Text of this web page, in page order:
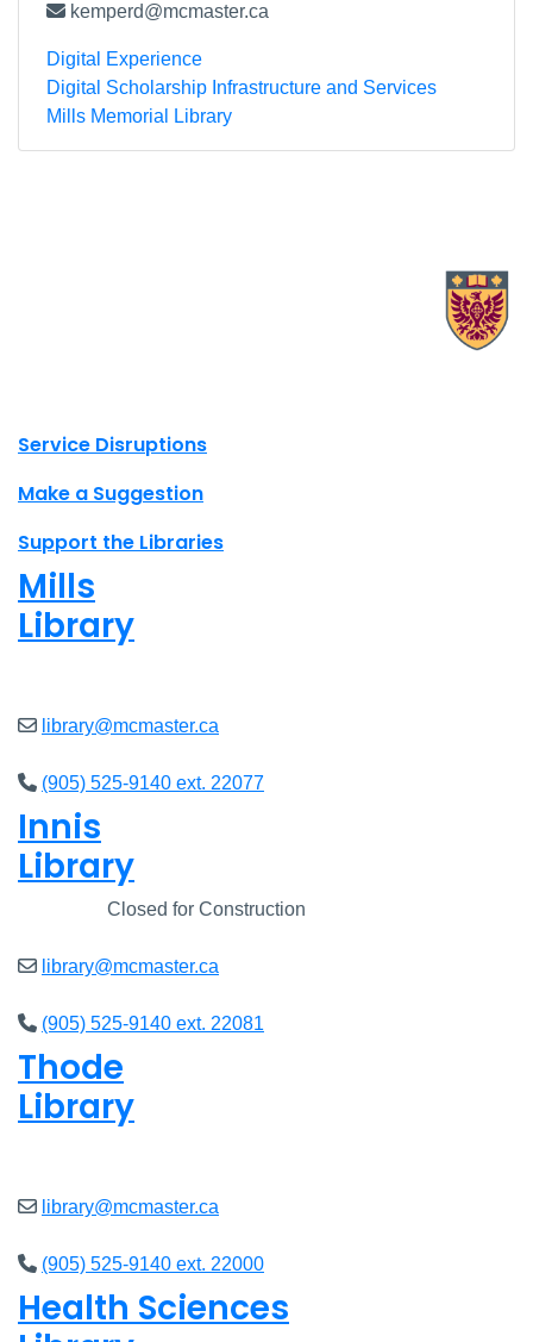
kemperd@mcmaster.ca
Digital Experience
Digital Scholarship Infrastructure and Services
Mills Memorial Library
Site footer links
Service Disruptions
Make a Suggestion
Support the Libraries
Mills
Library
library@mcmaster.ca
(905) 525-9140 ext. 22077
Innis
Library
Closed for Construction
library@mcmaster.ca
(905) 525-9140 ext. 22081
Thode
Library
library@mcmaster.ca
(905) 525-9140 ext. 22000
Health Sciences